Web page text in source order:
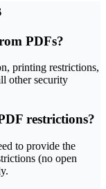
PDFs?
printing restrictions,
other security
restrictions?
to provide the
(no open